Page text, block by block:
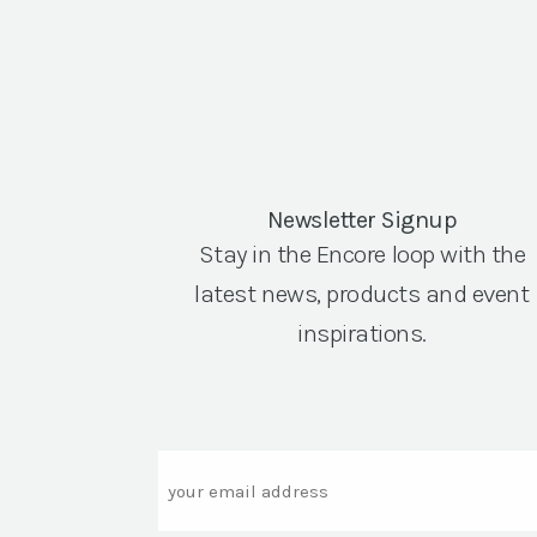
Newsletter Signup
Stay in the Encore loop with the
latest news, products and event
inspirations.